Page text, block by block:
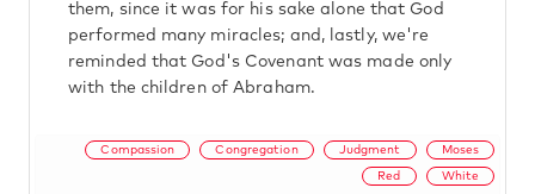
them, since it was for his sake alone that God
performed many miracles; and, lastly, we're
reminded that God's Covenant was made only
with the children of Abraham.
Compassion Congregation Judgment Moses
Red White